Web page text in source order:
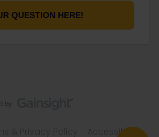
QUESTION HERE!
Accessibility